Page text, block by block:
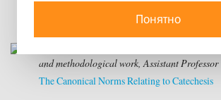
and methodological work, Assistant Professor
The Canonical Norms Relating to Catechesis
Понятно